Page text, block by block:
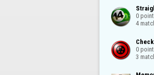
0
4
0
3